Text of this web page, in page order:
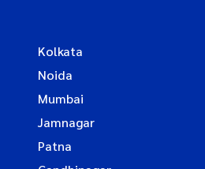
Kolkata
Noida
Mumbai
Jamnagar
Patna